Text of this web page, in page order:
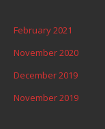
February 2021
November 2020
December 2019
November 2019